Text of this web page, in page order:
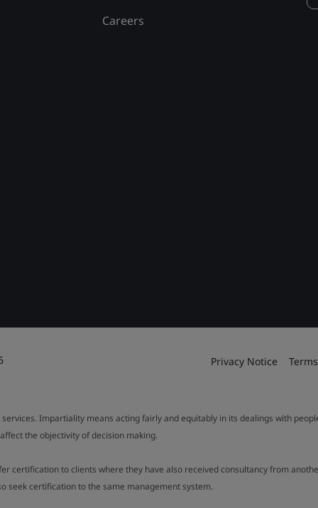
Careers
Privacy Notice
Impartiality means acting fairly and equitably in its dealings with
the objectivity of decision making.
certification to clients where they have also received consultancy from
seek certification to the same management system.